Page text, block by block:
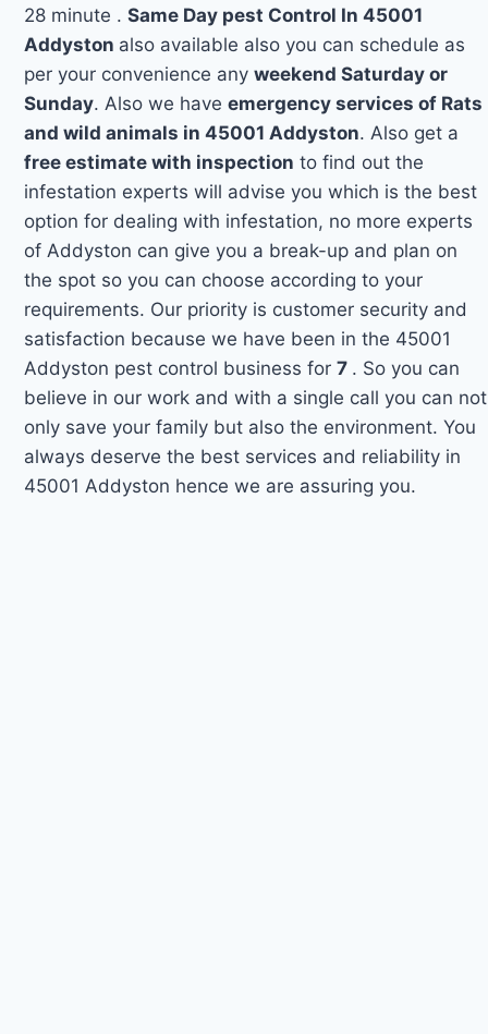
28 minute .Same Day pest Control In 45001
Addyston also available also you can schedule as
per your convenience anyweekend Saturday or
Sunday. Also we haveemergency services of Rats
and wild animals in 45001 Addyston. Also get a
free estimate with inspection to find out the
infestation experts will advise you which is the best
option for dealing with infestation, no more experts
of Addyston can give you a break-up and plan on
the spot so you can choose according to your
requirements. Our priority is customer security and
satisfaction because we have been in the 45001
Addyston pest control business for7 . So you can
believe in our work and with a single call you can not
only save your family but also the environment. You
always deserve the best services and reliability in
45001 Addyston hence we are assuring you.